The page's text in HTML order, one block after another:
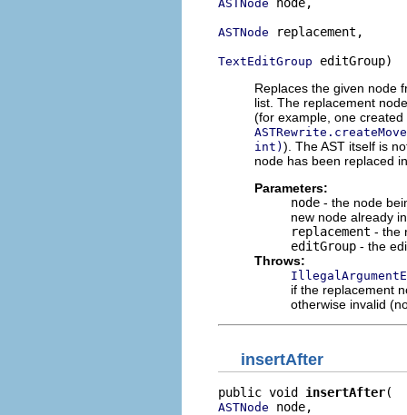
ASTNode
ASTNode replacement,
TextEditGroup editGroup)
Replaces the given node
list. The replacement
(for example, one
int) ). The AST itself is
node has been replaced
Parameters:
node - the node
new node already
replacement - the
editGroup - the
Throws:
if the replacement
otherwise invalid
insertAfter
public void insertAfter
ASTNode node,